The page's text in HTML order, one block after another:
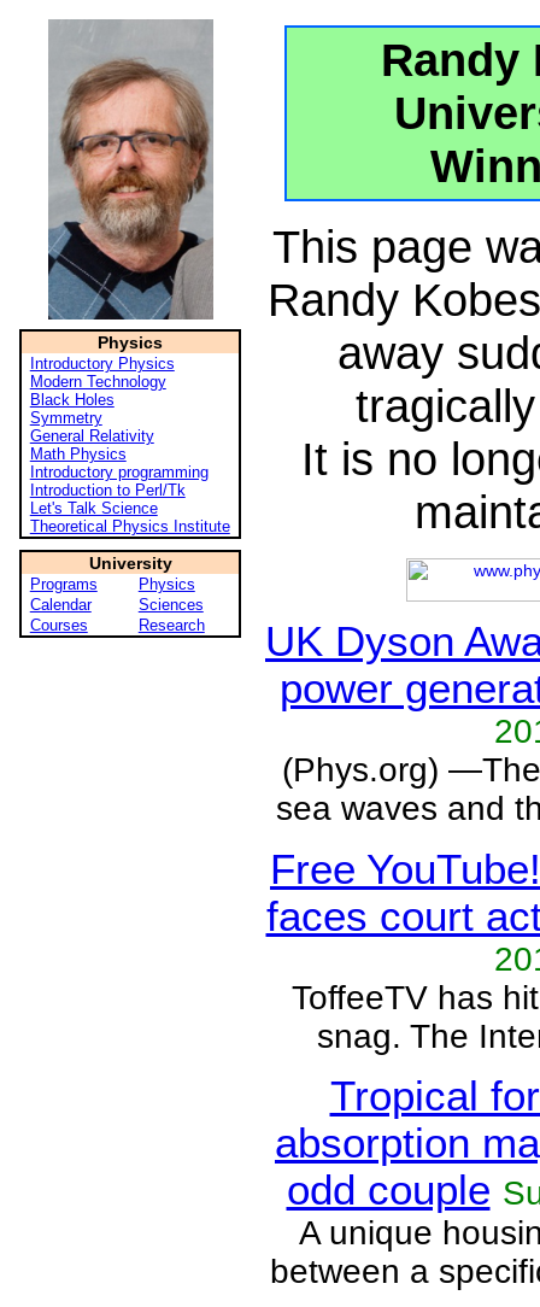
Physics
Introductory Physics
Modern Technology
Black Holes
Symmetry
General Relativity
Math Physics
Introductory programming
Introduction to Perl/Tk
Let's Talk Science
Theoretical Physics Institute
University
Programs
Physics
Calendar
Sciences
Courses
Research
Randy
This page
Randy
away
It is no
UK Dyson
power
(Phys.org)
sea waves and
Free
faces court
ToffeeTV has
snag. The
Tropical
absorption
odd couple
A unique
between a